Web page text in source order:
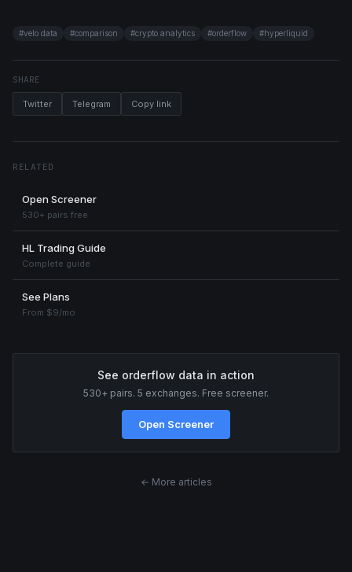
#velo data #comparison #crypto analytics #orderflow #hyperliquid
SHARE
Twitter Telegram Copy link
RELATED
Open Screener
530+ pairs free
HL Trading Guide
Complete guide
See Plans
From $9/mo
See orderflow data in action
530+ pairs. 5 exchanges. Free screener.
Open Screener
← More articles